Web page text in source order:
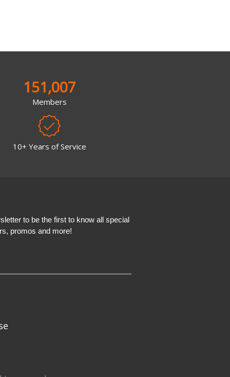
151,007
Members
10+ Years of Service
to be the first to know all special
promos and more!